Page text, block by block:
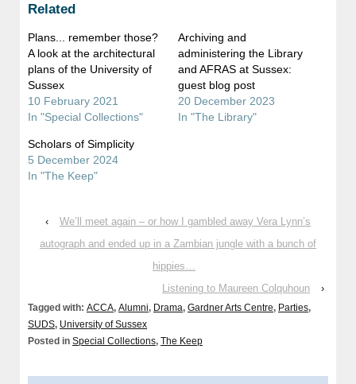
Related
Plans... remember those?
A look at the architectural
plans of the University of
Sussex
10 February 2021
In "Special Collections"
Archiving and
administering the Library
and AFRAS at Sussex:
guest blog post
20 December 2023
In "The Library"
Scholars of Simplicity
5 December 2024
In "The Keep"
‹
We’ll meet again – or how I gambled away Vera Lynn’s
autograph and ended up in a Zambian jungle with a bunch of
hippies…
Listening to Maureen Colquhoun
›
Tagged with: ACCA, Alumni, Drama, Gardner Arts Centre, Parties,
SUDS, University of Sussex
Posted in Special Collections, The Keep